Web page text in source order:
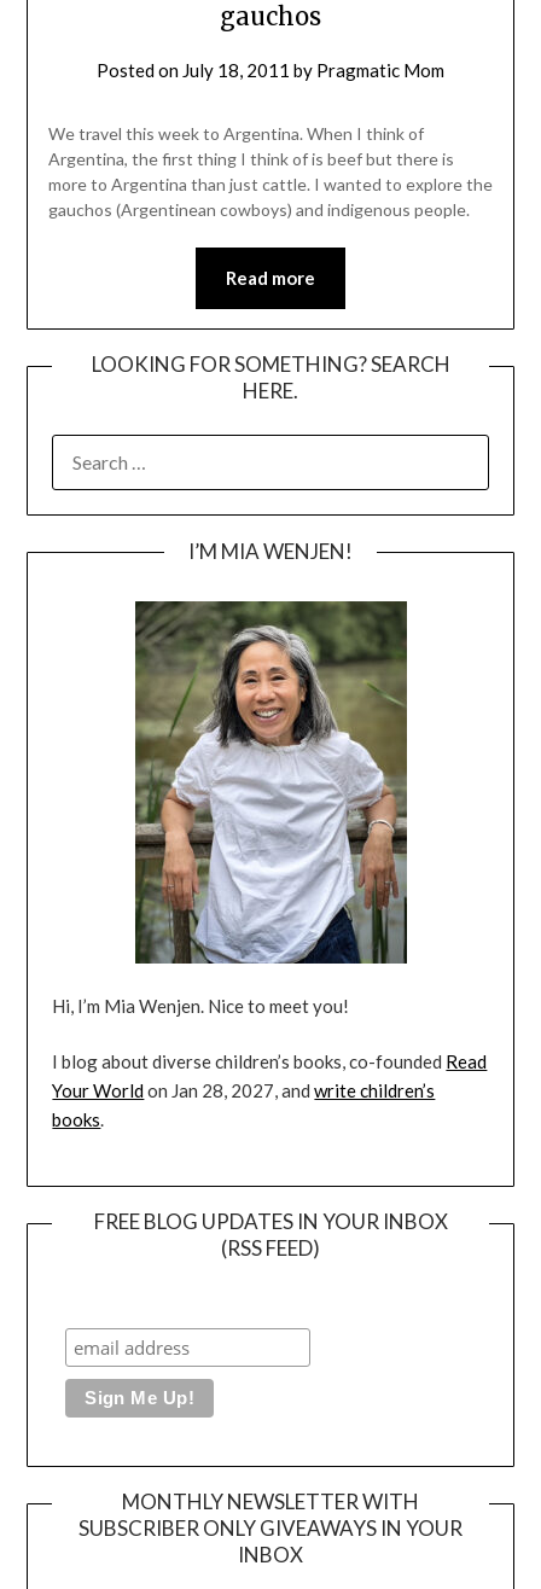
gauchos
Posted on July 18, 2011 by Pragmatic Mom
We travel this week to Argentina. When I think of
Argentina, the first thing I think of is beef but there is
more to Argentina than just cattle. I wanted to explore the
gauchos (Argentinean cowboys) and indigenous people.
Read more
LOOKING FOR SOMETHING? SEARCH
HERE.
FOR:
I’M MIA WENJEN!
Hi, I’m Mia Wenjen. Nice to meet you!
I blog about diverse children’s books, co-founded Read
Your Worldon Jan 28, 2027, andwrite children’s
books.
FREE BLOG UPDATES IN YOUR INBOX
(RSS FEED)
MONTHLY NEWSLETTER WITH
SUBSCRIBER ONLY GIVEAWAYS IN YOUR
INBOX